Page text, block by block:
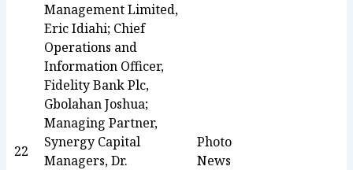
22
Management Limited,
Eric Idiahi; Chief
Operations and
Information Officer,
Fidelity Bank Plc,
Gbolahan Joshua;
Managing Partner,
Synergy Capital
Managers, Dr.
Photo
News